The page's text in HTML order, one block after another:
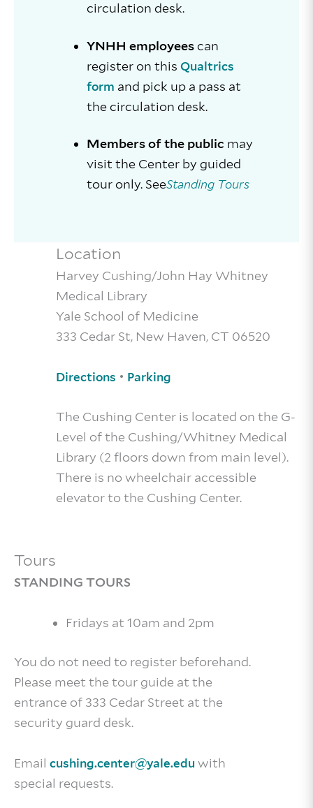
circulation desk.
YNHH employeescan
register on this Qualtrics
form and pick up a pass at
the circulation desk.
Members of the public may
visit the Center by guided
tour only. SeeStanding Tours
Location
Harvey Cushing/John Hay Whitney
Medical Library
Yale School of Medicine
333 Cedar St, New Haven, CT 06520
Directions • Parking
The Cushing Center is located on the G-
Level of the Cushing/Whitney Medical
Library (2 floors down from main level).
There is no wheelchair accessible
elevator to the Cushing Center.
Tours
STANDING TOURS
Fridays at 10am and 2pm
You do not need to register beforehand.
Please meet the tour guide at the
entrance of 333 Cedar Street at the
security guard desk.
Email cushing.center@yale.edu with
special requests.